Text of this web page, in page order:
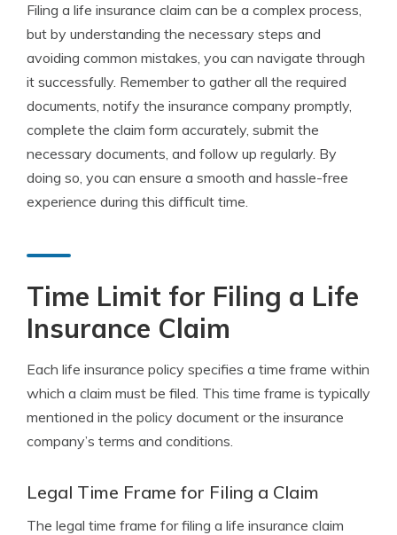
Filing a life insurance claim can be a complex process,
but by understanding the necessary steps and
avoiding common mistakes, you can navigate through
it successfully. Remember to gather all the required
documents, notify the insurance company promptly,
complete the claim form accurately, submit the
necessary documents, and follow up regularly. By
doing so, you can ensure a smooth and hassle-free
experience during this difficult time.
Time Limit for Filing a Life
Insurance Claim
Each life insurance policy specifies a time frame within
which a claim must be filed. This time frame is typically
mentioned in the policy document or the insurance
company’s terms and conditions.
Legal Time Frame for Filing a Claim
The legal time frame for filing a life insurance claim